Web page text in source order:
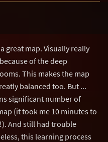
great map. Visually really
of the deep
This makes the map
balanced too. But ...
significant number of
(it took me 10 minutes to
And still had trouble
this learning process